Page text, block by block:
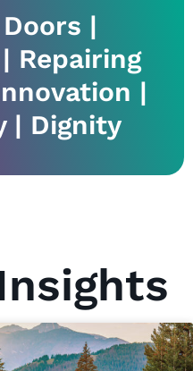
|
Repairing
|
| Dignity